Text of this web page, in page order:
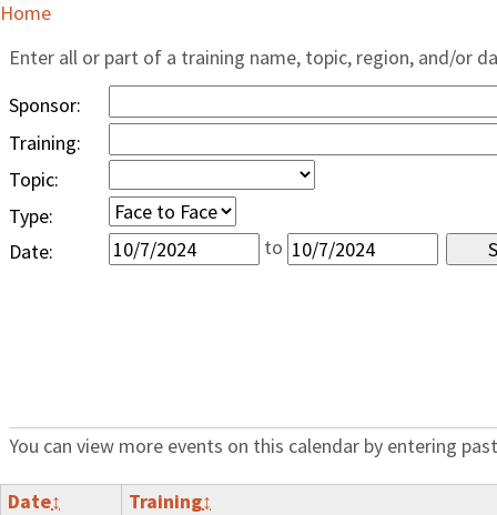
Home
Enter all or part of a training name, topic, region, and/or
Sponsor:
Training:
Topic:
Type:
Date:
to
You can view more events on this calendar by entering
Date↕ Training↕